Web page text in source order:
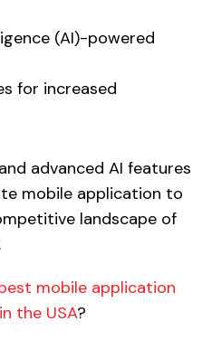
(AI)-powered
for increased
advanced AI features
mobile application to
landscape of
mobile application
the USA?